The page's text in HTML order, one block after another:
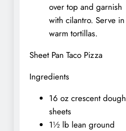
over top and garnish
with cilantro. Serve in
warm tortillas.
Sheet Pan Taco Pizza
Ingredients
16 oz crescent dough
sheets
1½ lb lean ground